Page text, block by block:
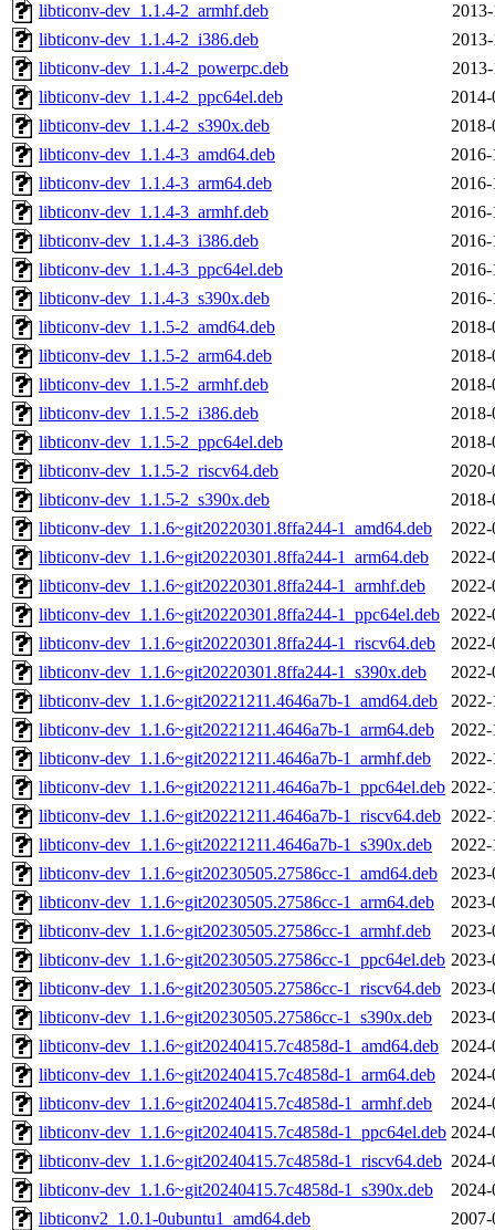
libticonv-dev_1.1.4-2_armhf.deb
libticonv-dev_1.1.4-2_i386.deb
libticonv-dev_1.1.4-2_powerpc.deb
libticonv-dev_1.1.4-2_ppc64el.deb
libticonv-dev_1.1.4-2_s390x.deb
libticonv-dev_1.1.4-3_amd64.deb
libticonv-dev_1.1.4-3_arm64.deb
libticonv-dev_1.1.4-3_armhf.deb
libticonv-dev_1.1.4-3_i386.deb
libticonv-dev_1.1.4-3_ppc64el.deb
libticonv-dev_1.1.4-3_s390x.deb
libticonv-dev_1.1.5-2_amd64.deb
libticonv-dev_1.1.5-2_arm64.deb
libticonv-dev_1.1.5-2_armhf.deb
libticonv-dev_1.1.5-2_i386.deb
libticonv-dev_1.1.5-2_ppc64el.deb
libticonv-dev_1.1.5-2_riscv64.deb
libticonv-dev_1.1.5-2_s390x.deb
libticonv-dev_1.1.6~git20220301.8ffa244-1_amd64.deb
libticonv-dev_1.1.6~git20220301.8ffa244-1_arm64.deb
libticonv-dev_1.1.6~git20220301.8ffa244-1_armhf.deb
libticonv-dev_1.1.6~git20220301.8ffa244-1_ppc64el.deb
libticonv-dev_1.1.6~git20220301.8ffa244-1_riscv64.deb
libticonv-dev_1.1.6~git20220301.8ffa244-1_s390x.deb
libticonv-dev_1.1.6~git20221211.4646a7b-1_amd64.deb
libticonv-dev_1.1.6~git20221211.4646a7b-1_arm64.deb
libticonv-dev_1.1.6~git20221211.4646a7b-1_armhf.deb
libticonv-dev_1.1.6~git20221211.4646a7b-1_ppc64el.deb
libticonv-dev_1.1.6~git20221211.4646a7b-1_riscv64.deb
libticonv-dev_1.1.6~git20221211.4646a7b-1_s390x.deb
libticonv-dev_1.1.6~git20230505.27586cc-1_amd64.deb
libticonv-dev_1.1.6~git20230505.27586cc-1_arm64.deb
libticonv-dev_1.1.6~git20230505.27586cc-1_armhf.deb
libticonv-dev_1.1.6~git20230505.27586cc-1_ppc64el.deb
libticonv-dev_1.1.6~git20230505.27586cc-1_riscv64.deb
libticonv-dev_1.1.6~git20230505.27586cc-1_s390x.deb
libticonv-dev_1.1.6~git20240415.7c4858d-1_amd64.deb
libticonv-dev_1.1.6~git20240415.7c4858d-1_arm64.deb
libticonv-dev_1.1.6~git20240415.7c4858d-1_armhf.deb
libticonv-dev_1.1.6~git20240415.7c4858d-1_ppc64el.deb
libticonv-dev_1.1.6~git20240415.7c4858d-1_riscv64.deb
libticonv-dev_1.1.6~git20240415.7c4858d-1_s390x.deb
libticonv2_1.0.1-0ubuntu1_amd64.deb